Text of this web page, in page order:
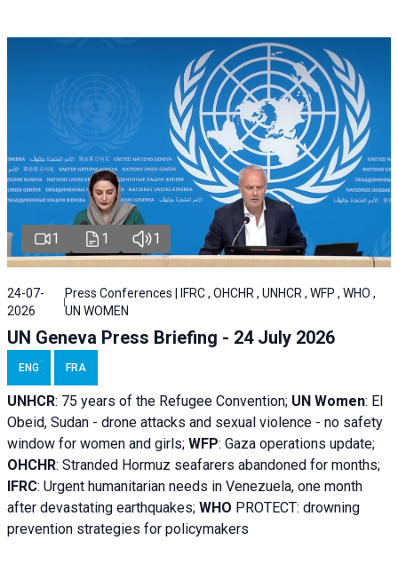
1 1 1
24-07-
2026
Press Conferences | IFRC , OHCHR , UNHCR , WFP , WHO ,
UN WOMEN
UN Geneva Press Briefing - 24 July 2026
ENG FRA
UNHCR: 75 years of the Refugee Convention; UN Women: El
Obeid, Sudan - drone attacks and sexual violence - no safety
window for women and girls; WFP: Gaza operations update;
OHCHR: Stranded Hormuz seafarers abandoned for months;
IFRC: Urgent humanitarian needs in Venezuela, one month
after devastating earthquakes; WHO PROTECT: drowning
prevention strategies for policymakers